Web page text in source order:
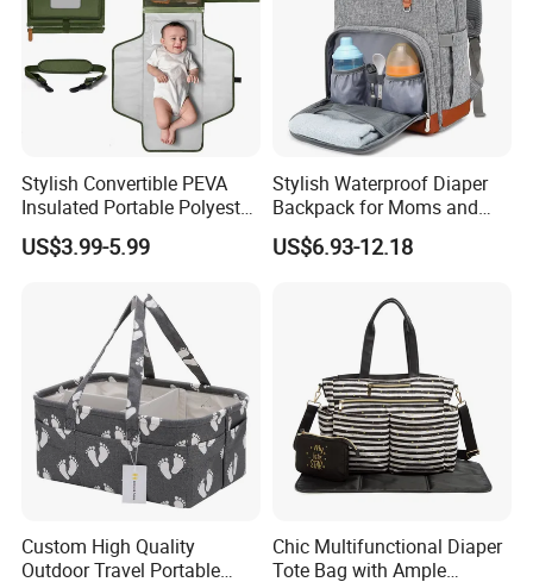
Stylish Convertible PEVA
Insulated Portable Polyester
Soft Baby Diaper Changing
Moms Nappy Waterproof
US$3.99-5.99
Stylish Waterproof Diaper
Backpack for Moms and
Babies
US$6.93-12.18
Custom High Quality
Outdoor Travel Portable
Chic Multifunctional Diaper
Tote Bag with Ample